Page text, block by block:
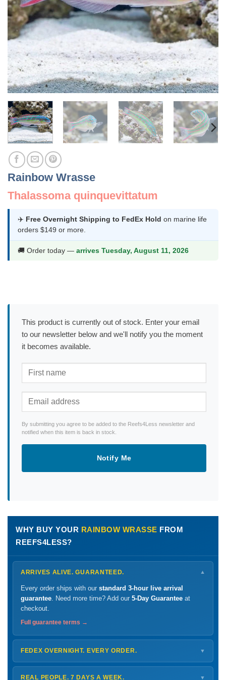
Rainbow Wrasse
Thalassoma quinquevittatum
✈️ Free Overnight Shipping to FedEx Hold on marine life
orders $149 or more.
🚚 Order today — arrives Tuesday, August 11, 2026
This product is currently out of stock. Enter your email
to our newsletter below and we'll notify you the moment
it becomes available.
By submitting you agree to be added to the Reefs4Less newsletter and
notified when this item is back in stock.
Notify Me
WHY BUY YOUR RAINBOW WRASSE FROM
REEFS4LESS?
ARRIVES ALIVE. GUARANTEED. ▼
Every order ships with our standard 3-hour live arrival
guarantee . Need more time? Add our 5-Day Guarantee at
checkout.
Full guarantee terms →
FEDEX OVERNIGHT. EVERY ORDER. ▼
ShipsMonday – Thursdayfor next-day arrival at your nearest
FedEx Hold location — typically ready by
REAL PEOPLE. 7 DAYS A WEEK. ▼